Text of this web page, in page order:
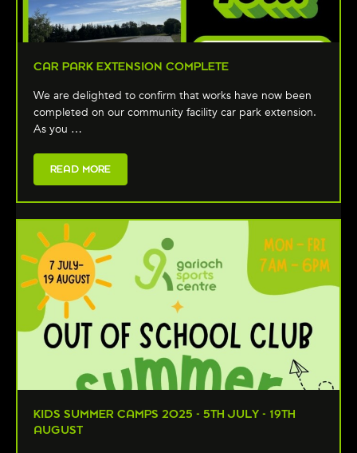
CAR PARK EXTENSION COMPLETE
We are delighted to confirm that works have now been
completed on our community facility car park extension.
As you …
READ MORE
KIDS SUMMER CAMPS 2025 - 5TH JULY - 19TH
AUGUST